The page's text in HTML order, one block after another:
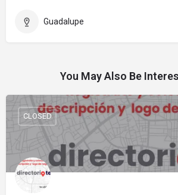
Guadalupe
You May Also Be
CLOSED